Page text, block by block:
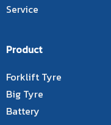
Service
Product
Forklift Tyre
Big Tyre
Battery